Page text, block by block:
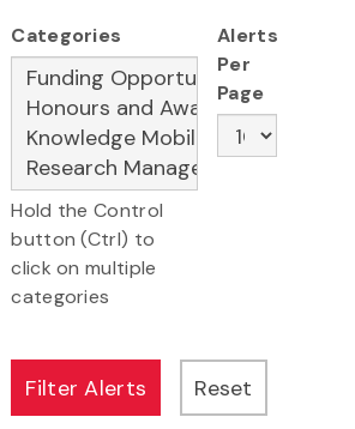
Categories
Hold the Control
button (Ctrl) to
click on multiple
categories
Alerts
Per
Page